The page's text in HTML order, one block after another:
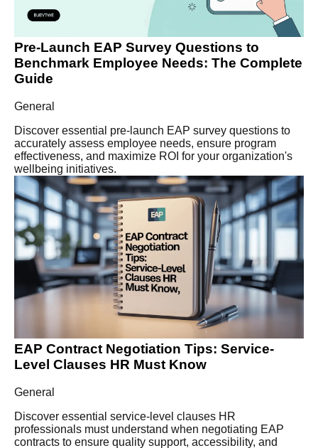
Pre-Launch EAP Survey Questions to
Benchmark Employee Needs: The Complete
Guide
General
Discover essential pre-launch EAP survey questions to
accurately assess employee needs, ensure program
effectiveness, and maximize ROI for your organization's
wellbeing initiatives.
EAP Contract Negotiation Tips: Service-
Level Clauses HR Must Know
General
Discover essential service-level clauses HR
professionals must understand when negotiating EAP
contracts to ensure quality support, accessibility, and